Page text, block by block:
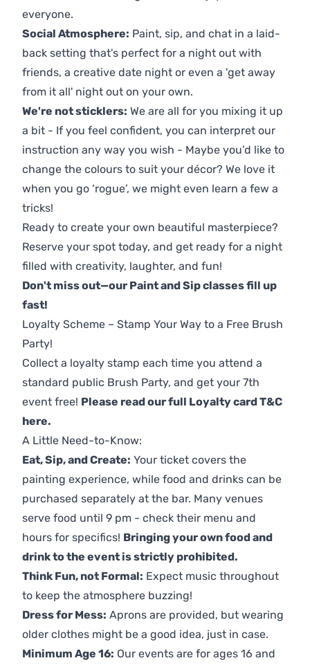
everyone.
Social Atmosphere: Paint, sip, and chat in a laid-
back setting that's perfect for a night out with
friends, a creative date night or even a 'get away
from it all' night out on your own.
We're not sticklers: We are all for you mixing it up
a bit - If you feel confident, you can interpret our
instruction any way you wish - Maybe you’d like to
change the colours to suit your décor? We love it
when you go ‘rogue’, we might even learn a few a
tricks!
Ready to create your own beautiful masterpiece?
Reserve your spot today, and get ready for a night
filled with creativity, laughter, and fun!
Don't miss out—our Paint and Sip classes fill up
fast!
Loyalty Scheme – Stamp Your Way to a Free Brush
Party!
Collect a loyalty stamp each time you attend a
standard public Brush Party, and get your 7th
event free! Please read our full Loyalty card T&C
here.
A Little Need-to-Know:
Eat, Sip, and Create: Your ticket covers the
painting experience, while food and drinks can be
purchased separately at the bar. Many venues
serve food until 9 pm - check their menu and
hours for specifics! Bringing your own food and
drink to the event is strictly prohibited.
Think Fun, not Formal: Expect music throughout
to keep the atmosphere buzzing!
Dress for Mess: Aprons are provided, but wearing
older clothes might be a good idea, just in case.
Minimum Age 16: Our events are for ages 16 and